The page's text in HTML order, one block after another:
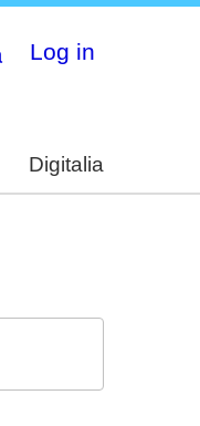
Log in
Digitalia